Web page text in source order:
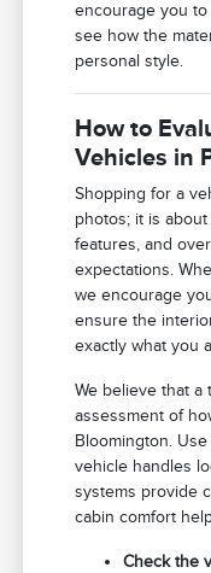
encourage you
see how the
personal style.
How to
Vehicles in
Shopping for a
photos; it is
features, and
expectations.
we encourage
ensure the
exactly what you
We believe that a
assessment of
Bloomington.
vehicle handles
systems provide
cabin comfort
Check the